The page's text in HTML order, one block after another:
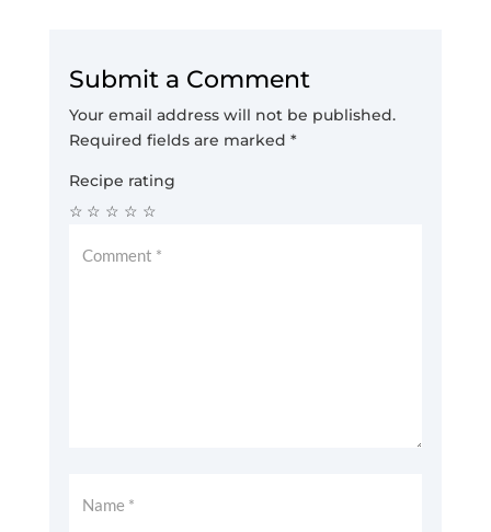
Submit a Comment
Your email address will not be published.
Required fields are marked *
Recipe rating
☆
☆
☆
☆
☆